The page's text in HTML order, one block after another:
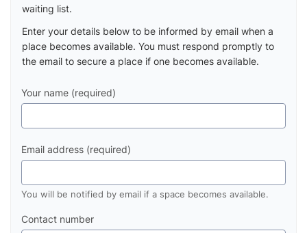
waiting list.
Enter your details below to be informed by email when a
place becomes available. You must respond promptly to
the email to secure a place if one becomes available.
Your name (required)
Email address (required)
You will be notified by email if a space becomes available.
Contact number